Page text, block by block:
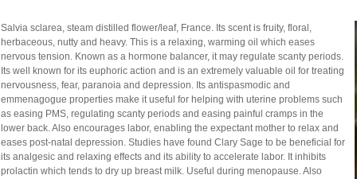
Salvia sclarea, steam distilled flower/leaf, France. Its scent is fruity, floral,
herbaceous, nutty and heavy. This is a relaxing, warming oil which eases
nervous tension. Known as a hormone balancer, it may regulate scanty periods.
Its well known for its euphoric action and is an extremely valuable oil for treating
nervousness, fear, paranoia and depression. Its antispasmodic and
emmenagogue properties make it useful for helping with uterine problems such
as easing PMS, regulating scanty periods and easing painful cramps in the
lower back. Also encourages labor, enabling the expectant mother to relax and
eases post-natal depression. Studies have found Clary Sage to be beneficial for
its analgesic and relaxing effects and its ability to accelerate labor. It inhibits
prolactin which tends to dry up breast milk. Useful during menopause. Also